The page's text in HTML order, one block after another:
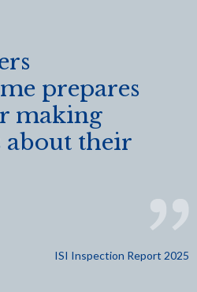
prepares
making
about their
ISI Inspection Report 2025